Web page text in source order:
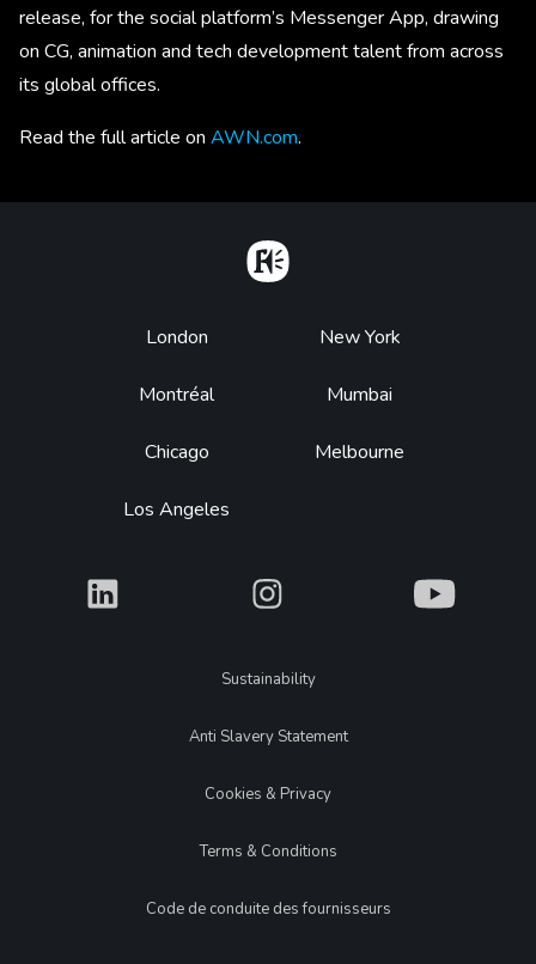
release, for the social platform’s Messenger App, drawing
on CG, animation and tech development talent from across
its global offices.
Read the full article on AWN.com.
Footer
London
Montréal
Chicago
Los Angeles
New York
Mumbai
Melbourne
What What What
LegalSustainability
Anti Slavery Statement
Cookies & Privacy
Terms & Conditions
Code de conduite des fournisseurs